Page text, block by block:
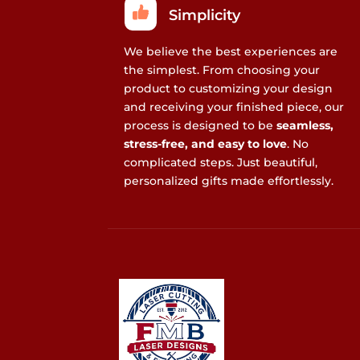
Simplicity
We believe the best experiences are
the simplest. From choosing your
product to customizing your design
and receiving your finished piece, our
process is designed to beseamless,
stress-free, and easy to love. No
complicated steps. Just beautiful,
personalized gifts made effortlessly.